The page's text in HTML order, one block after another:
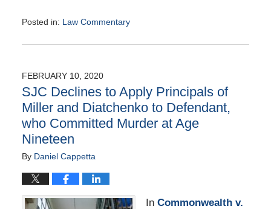
Posted in: Law Commentary
August
1:41
pm
FEBRUARY 10, 2020
SJC Declines to Apply Principals of
Miller and Diatchenko to Defendant,
who Committed Murder at Age
Nineteen
By Daniel Cappetta
In Commonwealth v.